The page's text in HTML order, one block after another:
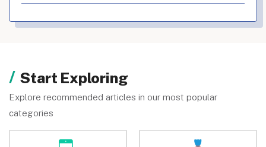
Start Exploring
Explore recommended articles in our most popular
categories